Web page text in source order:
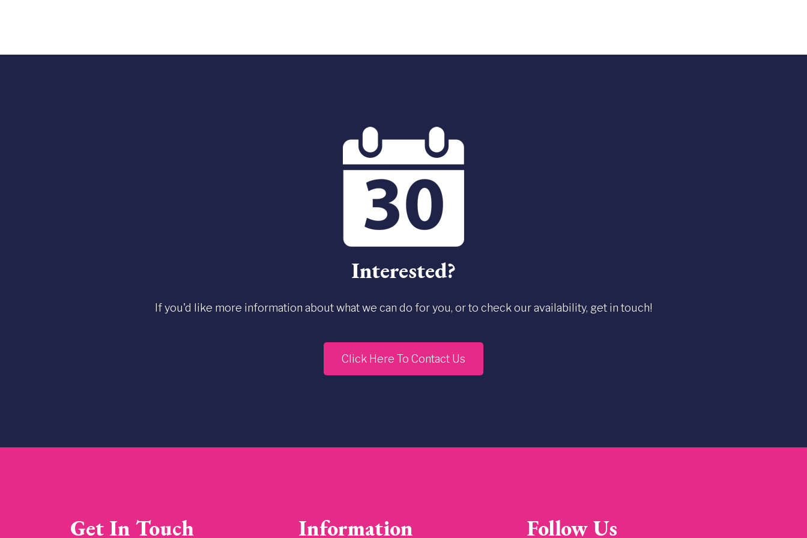
Interested?
If you'd like more information about what we can do for you, or to check our availability, get in touch!
Click Here To Contact Us
Get In Touch Information Follow Us